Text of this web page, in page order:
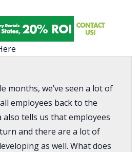
months, we’ve seen a lot of
employees back to the
tells us that employees
and there are a lot of
as well. What does